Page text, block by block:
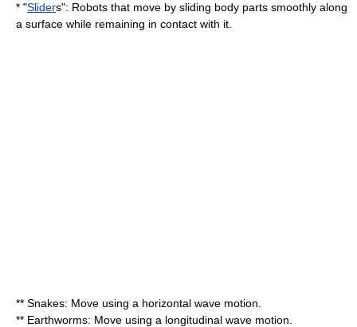
* "Sliders": Robots that move by sliding body parts smoothly along
a surface while remaining in contact with it.
** Snakes: Move using a horizontal wave motion.
** Earthworms: Move using a longitudinal wave motion.